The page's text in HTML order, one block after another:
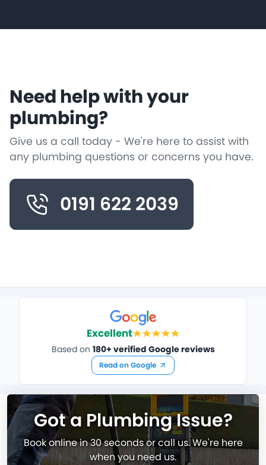
Need help with your
plumbing?
Give us a call today - We're here to assist with
any plumbing questions or concerns you have.
0191 622 2039
Excellent
Based on 180+ verified Google reviews
Read on Google
Got a Plumbing Issue?
Book online in 30 seconds or call us. We're here
when you need us.